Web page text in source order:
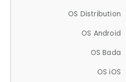
OS Distribution
OS Android
OS Bada
OS iOS